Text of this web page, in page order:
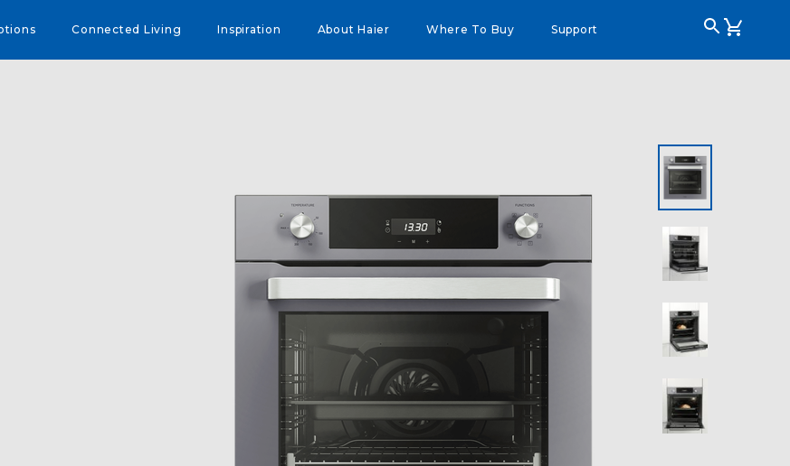
Connected Living Inspiration About Haier Where To Buy Support